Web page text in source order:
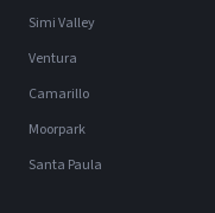
Simi Valley
Ventura
Camarillo
Moorpark
Santa Paula